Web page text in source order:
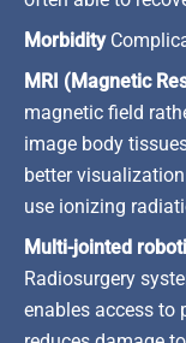
Morbidity
MRI (Magnetic
magnetic field
image body
better
use ionizing
Multi-jointed
Radiosurgery
enables access to